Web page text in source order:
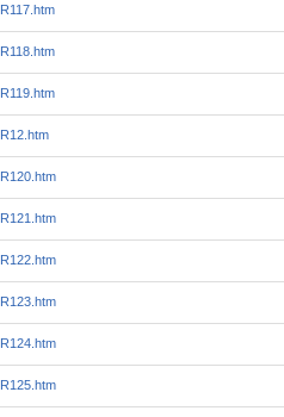
R117.htm
R118.htm
R119.htm
R12.htm
R120.htm
R121.htm
R122.htm
R123.htm
R124.htm
R125.htm